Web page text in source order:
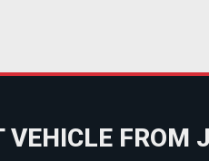
VEHICLE FROM